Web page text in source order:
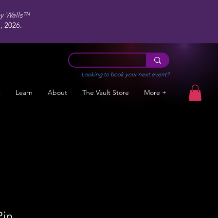
Walls™
2026.
Looking to book your next event?
Learn About The Vault Store More +